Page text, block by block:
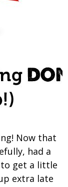
Now that
had a
get a little
extra late